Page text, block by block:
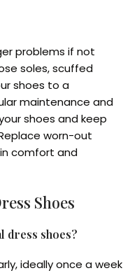
problems if not
soles, scuffed
shoes to a
maintenance and
shoes and keep
worn-out
comfort and
Shoes
dress shoes?
ideally once a week